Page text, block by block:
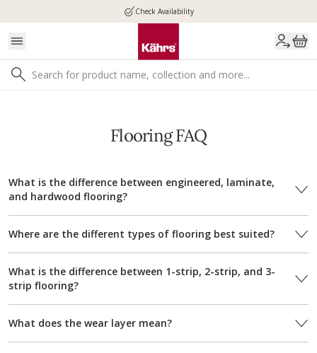
Check Availability
Flooring FAQ
What is the difference between engineered, laminate,
and hardwood flooring?
Where are the different types of flooring best suited?
What is the difference between 1-strip, 2-strip, and 3-
strip flooring?
What does the wear layer mean?